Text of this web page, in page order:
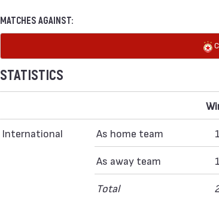
MATCHES AGAINST:
STATISTICS
International As home team 1
As away team 1
Total